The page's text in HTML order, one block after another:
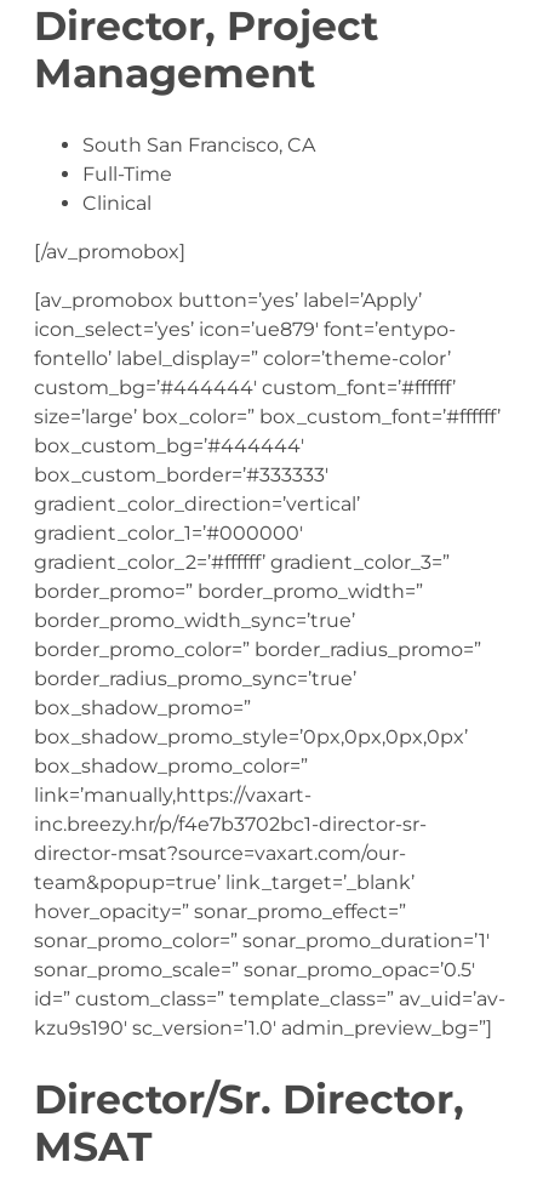
Director, Project
Management
South San Francisco, CA
Full-Time
Clinical
[/av_promobox]
[av_promobox button=’yes’ label=’Apply’
icon_select=’yes’ icon=’ue879′ font=’entypo-
fontello’ label_display=” color=’theme-color’
custom_bg=’#444444′ custom_font=’#ffffff’
size=’large’ box_color=” box_custom_font=’#ffffff’
box_custom_bg=’#444444′
box_custom_border=’#333333′
gradient_color_direction=’vertical’
gradient_color_1=’#000000′
gradient_color_2=’#ffffff’ gradient_color_3=”
border_promo=” border_promo_width=”
border_promo_width_sync=’true’
border_promo_color=” border_radius_promo=”
border_radius_promo_sync=’true’
box_shadow_promo=”
box_shadow_promo_style=’0px,0px,0px,0px’
box_shadow_promo_color=”
link=’manually,https://vaxart-
inc.breezy.hr/p/f4e7b3702bc1-director-sr-
director-msat?source=vaxart.com/our-
team&popup=true’ link_target=’_blank’
hover_opacity=” sonar_promo_effect=”
sonar_promo_color=” sonar_promo_duration=’1′
sonar_promo_scale=” sonar_promo_opac=’0.5′
id=” custom_class=” template_class=” av_uid=’av-
kzu9s190′ sc_version=’1.0′ admin_preview_bg=”]
Director/Sr. Director,
MSAT